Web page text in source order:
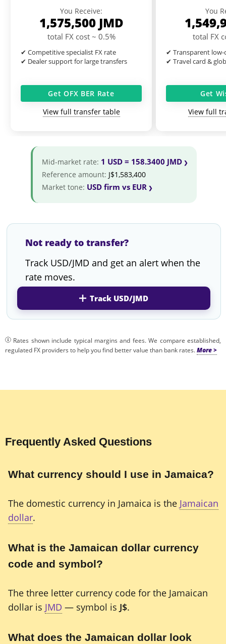
You Receive:
1,575,500 JMD
total FX cost ~ 0.5%
✔ Competitive specialist FX rate
✔ Dealer support for large transfers
Get OFX BER Rate
View full transfer table
You
total FX
✔ Transparent low-
✔ Travel card &
Get
View full
Mid-market rate: 1 USD = 158.3400 JMD
Reference amount: J$1,583,400
Market tone: USD firm vs EUR
Not ready to transfer?
Track USD/JMD and get an alert when the
rate moves.
Track USD/JMD
Rates shown include typical margins and fees. We compare established,
regulated FX providers to help you find better value than bank rates.
Frequently Asked Questions
What currency should I use in Jamaica?
The domestic currency in Jamaica is the Jamaican
dollar.
What is the Jamaican dollar currency
code and symbol?
The three letter currency code for the Jamaican
dollar is JMD — symbol is J$.
What does the Jamaican dollar look